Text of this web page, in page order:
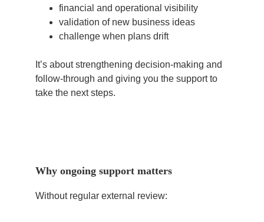
financial and operational visibility
validation of new business ideas
challenge when plans drift
It’s about strengthening decision-making and
follow-through and giving you the support to
take the next steps.
Why ongoing support matters
Without regular external review: